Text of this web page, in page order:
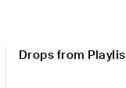
Drops from